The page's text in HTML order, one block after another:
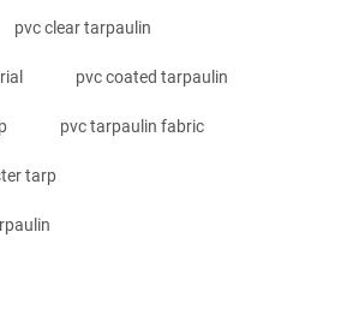
pvc clear tarpaulin
pvc coated tarpaulin
pvc tarpaulin fabric
tarp